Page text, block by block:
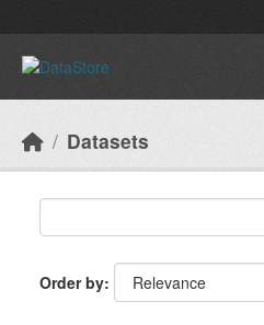
Datasets
Order by